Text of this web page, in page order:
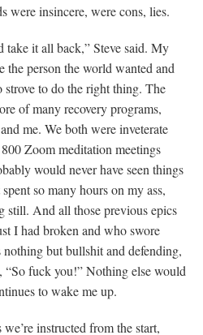
were insincere, were cons, lies.
take it all back,” Steve said. My
person the world wanted and
to do the right thing. The
of many recovery programs,
me. We both were inveterate
Zoom meditation meetings
would never have seen things
so many hours on my ass,
still. And all those previous epics
I had broken and who swore
but bullshit and defending,
fuck you!” Nothing else would
to wake me up.
instructed from the start,